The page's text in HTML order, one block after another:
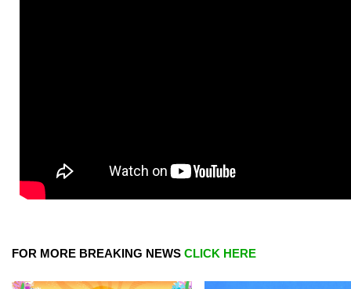
FOR MORE BREAKING NEWS CLICK HERE